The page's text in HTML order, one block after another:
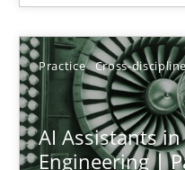
Practice Cross-
AI Assistants
Engineering |
28.01.2025
21 minutes